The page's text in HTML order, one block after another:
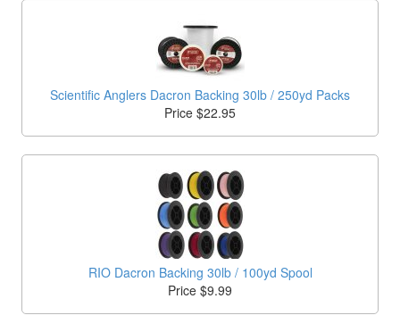
Scientific Anglers Dacron Backing 30lb / 250yd Packs
Price $22.95
RIO Dacron Backing 30lb / 100yd Spool
Price $9.99